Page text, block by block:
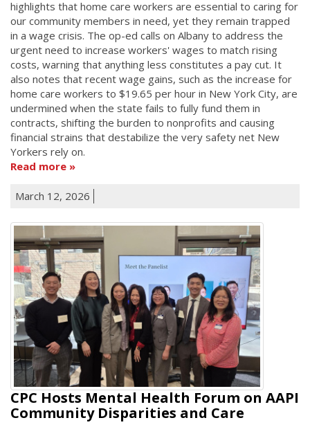
highlights that home care workers are essential to caring for
our community members in need, yet they remain trapped
in a wage crisis. The op-ed calls on Albany to address the
urgent need to increase workers' wages to match rising
costs, warning that anything less constitutes a pay cut. It
also notes that recent wage gains, such as the increase for
home care workers to $19.65 per hour in New York City, are
undermined when the state fails to fully fund them in
contracts, shifting the burden to nonprofits and causing
financial strains that destabilize the very safety net New
Yorkers rely on.
Read more
March 12, 2026
CPC Hosts Mental Health Forum on AAPI
Community Disparities and Care